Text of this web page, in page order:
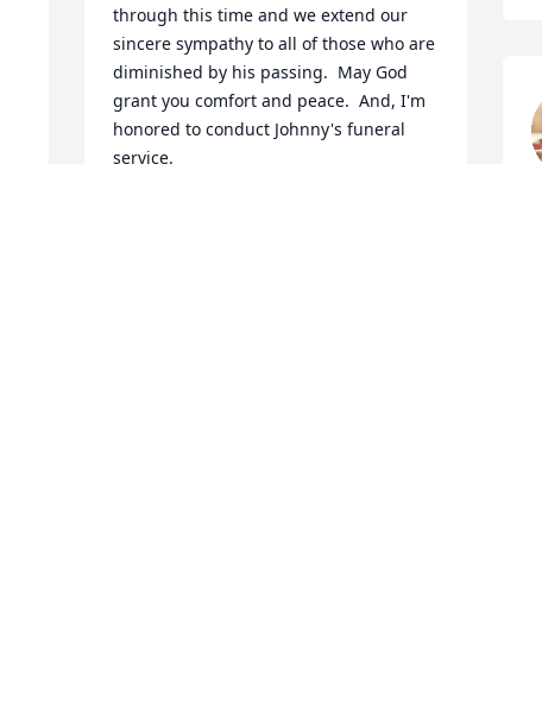
through this time and we extend our
sincere sympathy to all of those who are
diminished by his passing.  May God
grant you comfort and peace.  And, I'm
honored to conduct Johnny's funeral
service.